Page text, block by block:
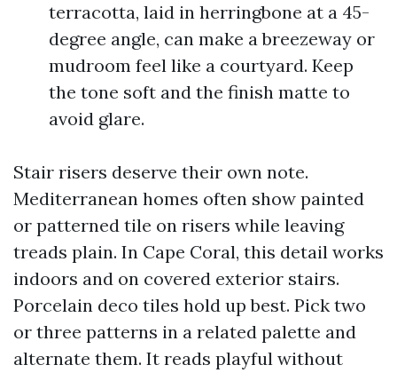
terracotta, laid in herringbone at a 45-
degree angle, can make a breezeway or
mudroom feel like a courtyard. Keep
the tone soft and the finish matte to
avoid glare.
Stair risers deserve their own note.
Mediterranean homes often show painted
or patterned tile on risers while leaving
treads plain. In Cape Coral, this detail works
indoors and on covered exterior stairs.
Porcelain deco tiles hold up best. Pick two
or three patterns in a related palette and
alternate them. It reads playful without